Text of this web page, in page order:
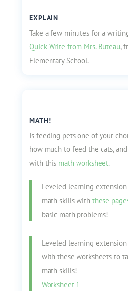
EXPLAIN
Take a few minutes for a
Quick Write from Mrs. Buteau,
Elementary School.
MATH!
Is feeding pets one of your
how much to feed the cats,
with this math worksheet.
Leveled learning
math skills with these
basic math problems!
Leveled learning extension
with these worksheets to
math skills!
Worksheet 1